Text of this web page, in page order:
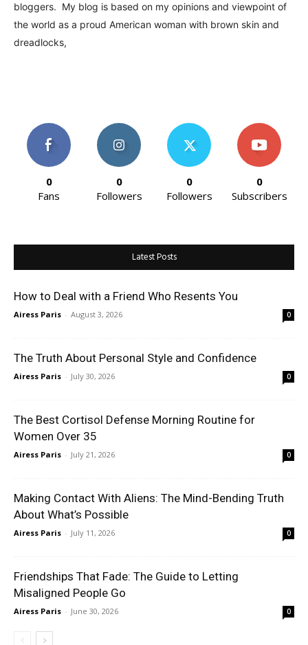
bloggers. My blog is based on my opinions and viewpoint of
the world as a proud American woman with brown skin and
dreadlocks,
0
Fans
0
Followers
0
Followers
0
Subscribers
Latest Posts
How to Deal with a Friend Who Resents You
Airess Paris - August 3, 2026 0
The Truth About Personal Style and Confidence
Airess Paris - July 30, 2026 0
The Best Cortisol Defense Morning Routine for
Women Over 35
Airess Paris - July 21, 2026 0
Making Contact With Aliens: The Mind-Bending Truth
About What’s Possible
Airess Paris - July 11, 2026 0
Friendships That Fade: The Guide to Letting
Misaligned People Go
Airess Paris - June 30, 2026 0